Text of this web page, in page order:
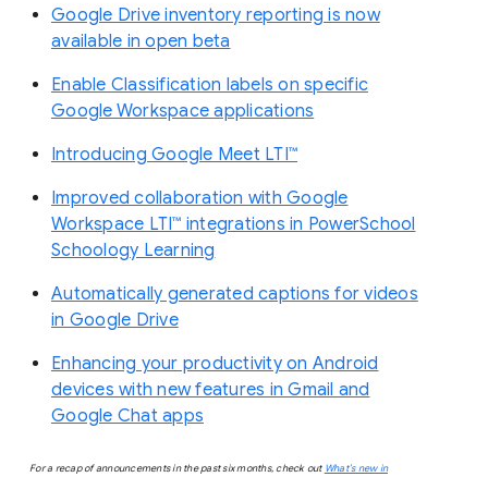
Google Drive inventory reporting is now
available in open beta
Enable Classification labels on specific
Google Workspace applications
Introducing Google Meet LTI™
Improved collaboration with Google
Workspace LTI™ integrations in PowerSchool
Schoology Learning
Automatically generated captions for videos
in Google Drive
Enhancing your productivity on Android
devices with new features in Gmail and
Google Chat apps
For a recap of announcements in the past six months, check out What’s new in